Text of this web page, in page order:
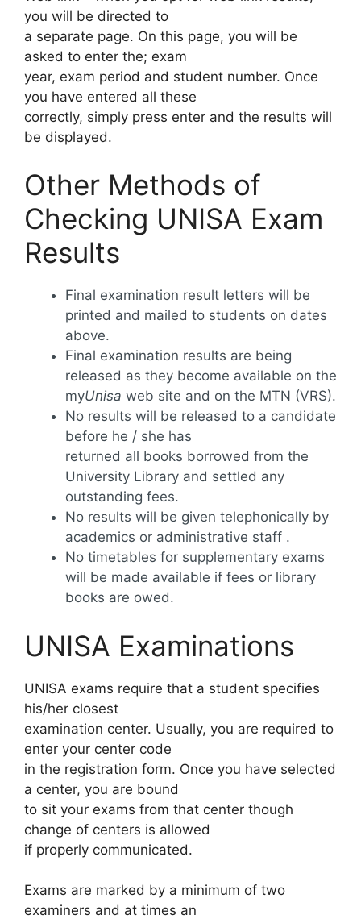
you will be directed to
a separate page. On this page, you will be
asked to enter the; exam
year, exam period and student number. Once
you have entered all these
correctly, simply press enter and the results will
be displayed.
Other Methods of
Checking UNISA Exam
Results
Final examination result letters will be
printed and mailed to students on dates
above.
Final examination results are being
released as they become available on the
myUnisa web site and on the MTN (VRS).
No results will be released to a candidate
before he / she has
returned all books borrowed from the
University Library and settled any
outstanding fees.
No results will be given telephonically by
academics or administrative staff .
No timetables for supplementary exams
will be made available if fees or library
books are owed.
UNISA Examinations
UNISA exams require that a student specifies
his/her closest
examination center. Usually, you are required to
enter your center code
in the registration form. Once you have selected
a center, you are bound
to sit your exams from that center though
change of centers is allowed
if properly communicated.
Exams are marked by a minimum of two
examiners and at times an